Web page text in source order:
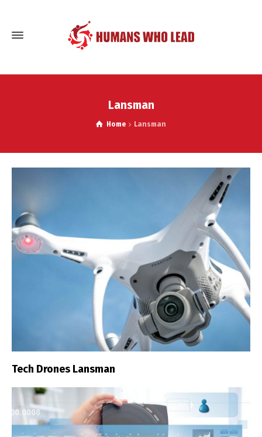
Lansman
Home Lansman
Tech Drones Lansman